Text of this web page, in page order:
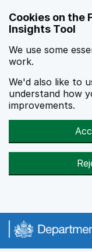
Cookies on the
Insights Tool
We use some
work.
We'd also like to
understand how
improvements.